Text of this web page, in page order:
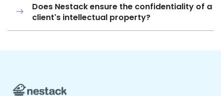
Does Nestack ensure the confidentiality of a
client's intellectual property?